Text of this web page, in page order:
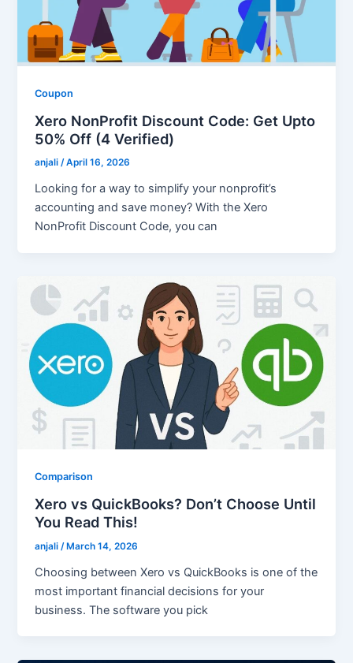
Coupon
Xero NonProfit Discount Code: Get Upto
50% Off (4 Verified)
anjali/April 16, 2026
Looking for a way to simplify your nonprofit’s
accounting and save money? With the Xero
NonProfit Discount Code, you can
Comparison
Xero vs QuickBooks? Don’t Choose Until
You Read This!
anjali /March 14, 2026
Choosing between Xero vs QuickBooks is one of the
most important financial decisions for your
business. The software you pick